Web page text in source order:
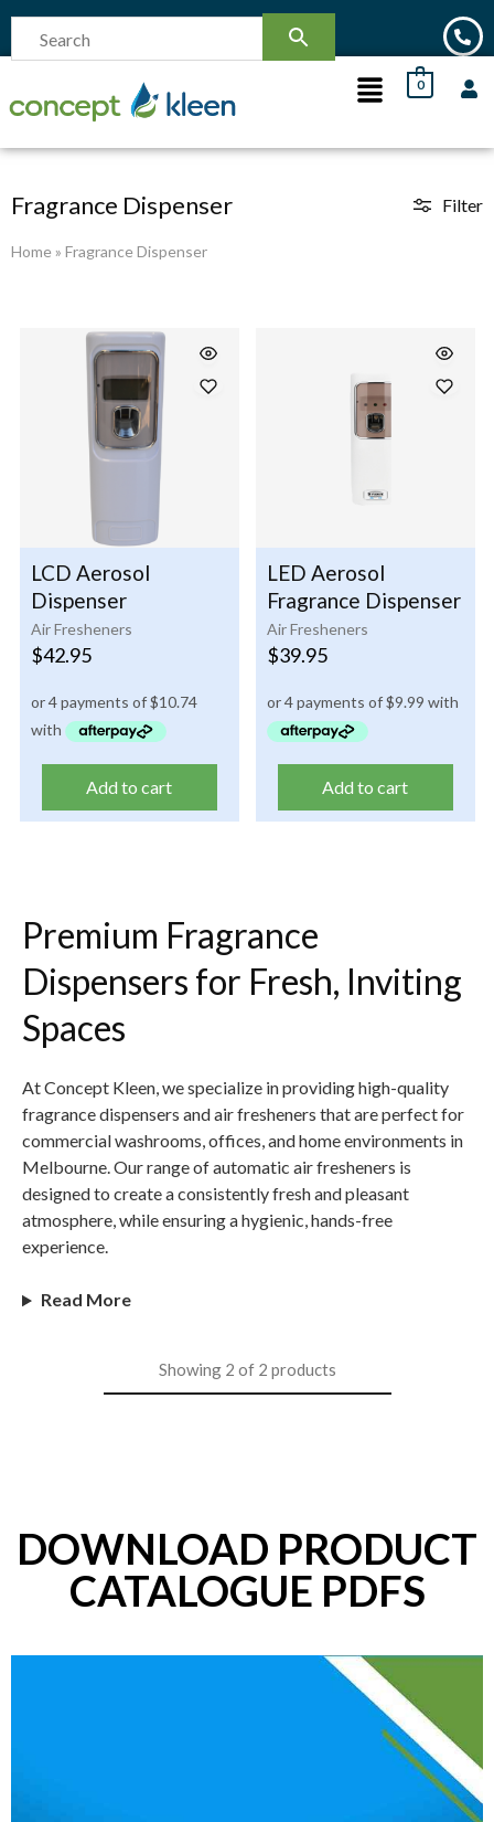
0
Fragrance Dispenser
Home » Fragrance Dispenser
Filter
Air Fresheners
LCD Aerosol
Dispenser
$42.95
Add to cart
Air Fresheners
LED Aerosol
Fragrance Dispenser
$39.95
Add to cart
Premium Fragrance
Dispensers for Fresh, Inviting
Spaces
At Concept Kleen, we specialize in providing high-quality
fragrance dispensers and air fresheners that are perfect for
commercial washrooms, offices, and home environments in
Melbourne. Our range of automatic air fresheners is
designed to create a consistently fresh and pleasant
atmosphere, while ensuring a hygienic, hands-free
experience.
Read More
Showing2 of 2 products
DOWNLOAD PRODUCT
CATALOGUE PDFS